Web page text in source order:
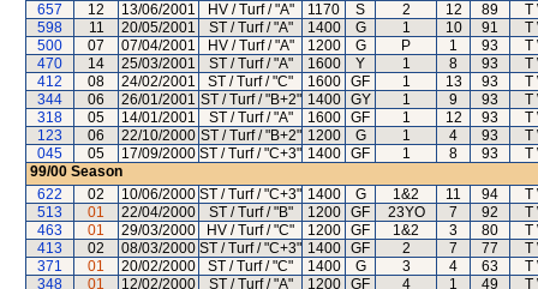
657
12 13/06/2001 HV / Turf / "A" 1170 S 2 12 89
T
598
11 20/05/2001 ST / Turf / "A" 1400 G 1 10 91
T
500
07 07/04/2001 HV / Turf / "A" 1200 G P 1 93
T
470
14 25/03/2001 ST / Turf / "A" 1600 Y 1 8 93
T
412
08 24/02/2001 ST / Turf / "C" 1600 GF 1 13 93
T
344
06 26/01/2001 ST / Turf / "B+2" 1400 GY 1 9 93
T
318
05 14/01/2001 ST / Turf / "A" 1600 GF 1 12 93
T
123
06 22/10/2000 ST / Turf / "B+2" 1200 G 1 4 93
T
045
05 17/09/2000 ST / Turf / "C+3" 1400 GF 1 8 93
T
99/00 Season
622
02 10/06/2000 ST / Turf / "C+3" 1400 G 1&2 11 94
T
513
01 22/04/2000 ST / Turf / "B" 1200 GF 23YO 7 92
T
463
01 29/03/2000 HV / Turf / "C" 1200 GF 1&2 3 80
T
413
02 08/03/2000 ST / Turf / "C+3" 1400 GF 2 7 77
T
371
01 20/02/2000 ST / Turf / "C" 1400 G 3 4 63
T
348
01 12/02/2000 ST / Turf / "A" 1200 GF 4 1 49 T